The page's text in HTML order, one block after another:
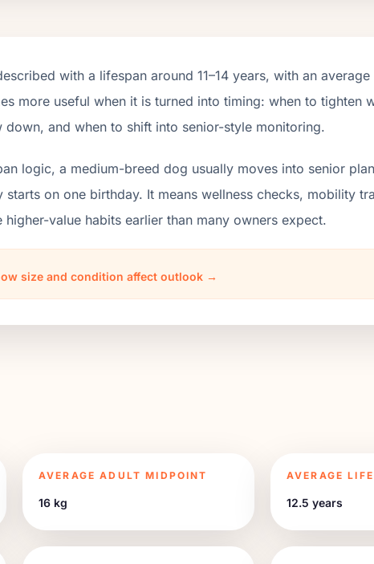
with a lifespan around 11–14 years, with an
more useful when it is turned into timing: when to tighten
and when to shift into senior-style monitoring.
logic, a medium-breed dog usually moves into senior
on one birthday. It means wellness checks, mobility
value habits earlier than many owners expect.
size and condition affect outlook →
AVERAGE ADULT MIDPOINT
16 kg
AVERAGE
12.5 years